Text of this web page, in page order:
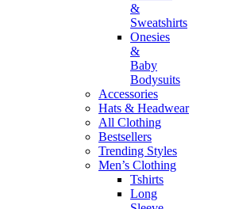
&
Sweatshirts
Onesies
&
Baby
Bodysuits
Accessories
Hats & Headwear
All Clothing
Bestsellers
Trending Styles
Men’s Clothing
Tshirts
Long